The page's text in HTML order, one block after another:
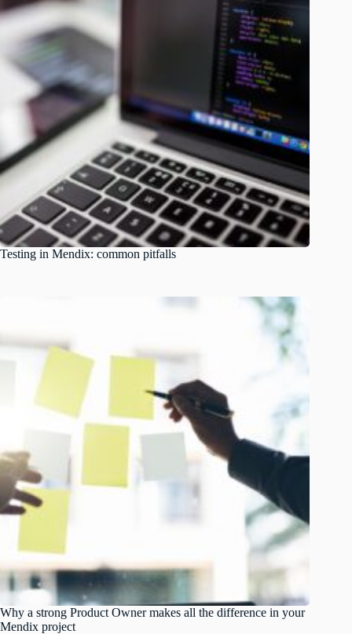
Testing in Mendix: common pitfalls
Why a strong Product Owner makes all the difference in your
Mendix project